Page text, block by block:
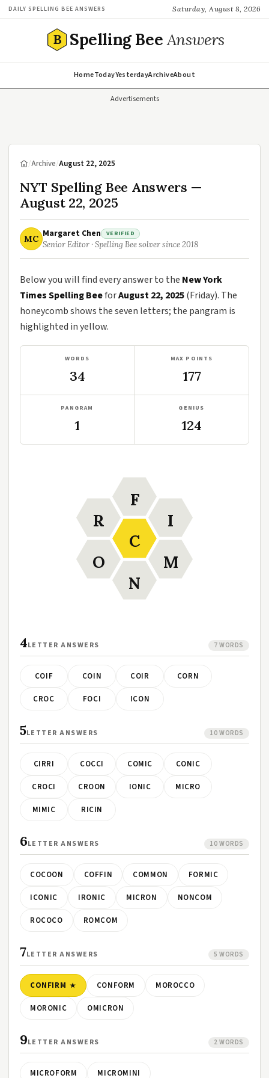
DAILY SPELLING BEE ANSWERS Saturday, August 8, 2026
B Spelling BeeAnswers
HomeTodayYesterdayArchiveAbout
Advertisements
/Archive/August 22, 2025
NYT Spelling Bee Answers —
August 22, 2025
MC Margaret Chen VERIFIED
Senior Editor · Spelling Bee solver since 2018
Below you will find every answer to the New York
Times Spelling BeeforAugust 22, 2025(Friday). The
honeycomb shows the seven letters; the pangram is
highlighted in yellow.
WORDS
34
MAX POINTS
177
PANGRAM
1
GENIUS
124
C
F
I
M
N
O
R
4LETTER ANSWERS 7 WORDS
COIF COIN COIR CORN
CROC FOCI ICON
5LETTER ANSWERS 10 WORDS
CIRRI COCCI COMIC CONIC
CROCI CROON IONIC MICRO
MIMIC RICIN
6LETTER ANSWERS 10 WORDS
COCOON COFFIN COMMON FORMIC
ICONIC IRONIC MICRON NONCOM
ROCOCO ROMCOM
7LETTER ANSWERS 5 WORDS
CONFIRM CONFORM MOROCCO
MORONIC OMICRON
9LETTER ANSWERS 2 WORDS
MICROFORM MICROMINI